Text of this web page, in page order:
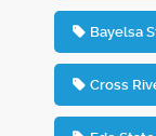
Bayelsa
Cross